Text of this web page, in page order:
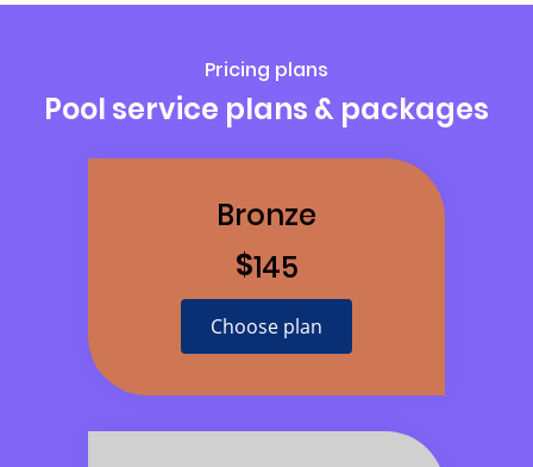
Pricing plans
Pool service plans & packages
Bronze
$145
Choose plan